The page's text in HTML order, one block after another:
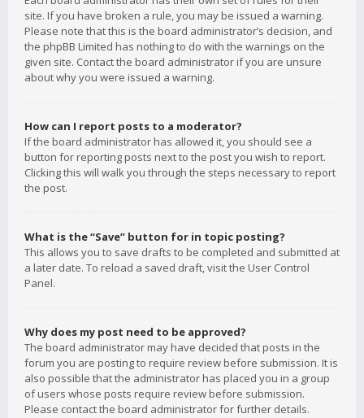
site. If you have broken a rule, you may be issued a warning.
Please note that this is the board administrator’s decision, and
the phpBB Limited has nothing to do with the warnings on the
given site. Contact the board administrator if you are unsure
about why you were issued a warning.
How can I report posts to a moderator?
If the board administrator has allowed it, you should see a
button for reporting posts next to the post you wish to report.
Clicking this will walk you through the steps necessary to report
the post.
What is the “Save” button for in topic posting?
This allows you to save drafts to be completed and submitted at
a later date. To reload a saved draft, visit the User Control
Panel.
Why does my post need to be approved?
The board administrator may have decided that posts in the
forum you are posting to require review before submission. It is
also possible that the administrator has placed you in a group
of users whose posts require review before submission.
Please contact the board administrator for further details.